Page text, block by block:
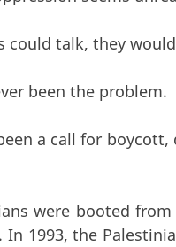
could talk, they
been the problem.
a call for
were booted
In 1993, the